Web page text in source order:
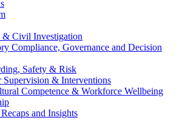
& Civil Investigation
Compliance, Governance and Decision
Safety & Risk
Supervision & Interventions
Competence & Workforce Wellbeing
and Insights